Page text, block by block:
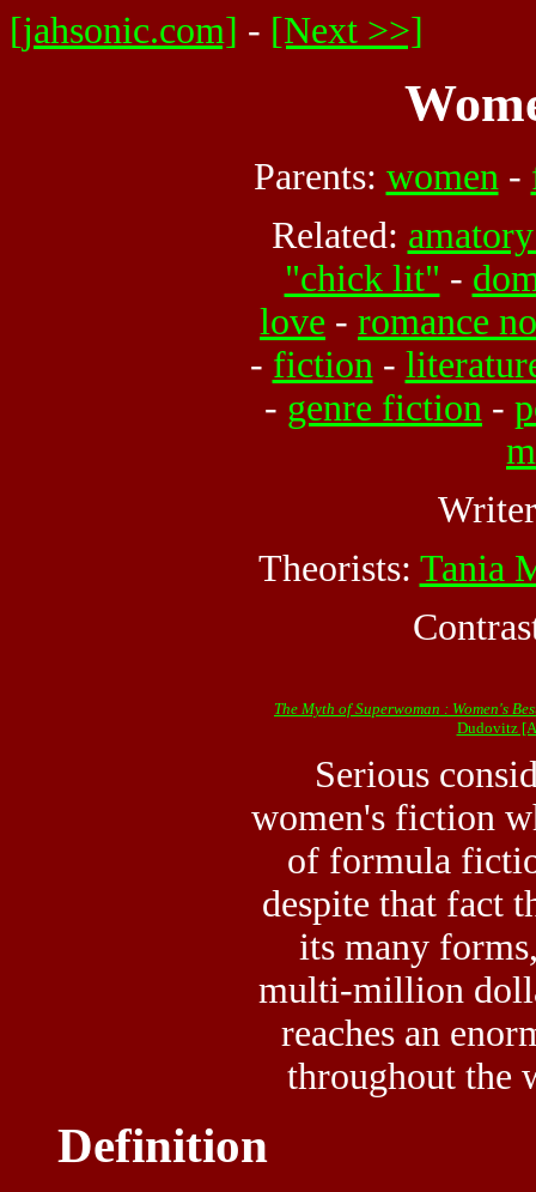
[jahsonic.com] - [Next >>]
Parents: women -
Related:
"chick lit" -
love - romance
- fiction -
- genre fiction -
Theorists: Tania
The Myth of Superwoman : Women's
Dudovitz
Serious
women's fiction
of formula
despite that fact
its many
multi-million
reaches an
throughout the
Definition